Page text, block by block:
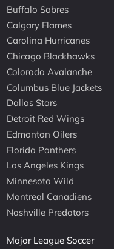
Buffalo Sabres
Calgary Flames
Carolina Hurricanes
Chicago Blackhawks
Colorado Avalanche
Columbus Blue Jackets
Dallas Stars
Detroit Red Wings
Edmonton Oilers
Florida Panthers
Los Angeles Kings
Minnesota Wild
Montreal Canadiens
Nashville Predators
Major League Soccer